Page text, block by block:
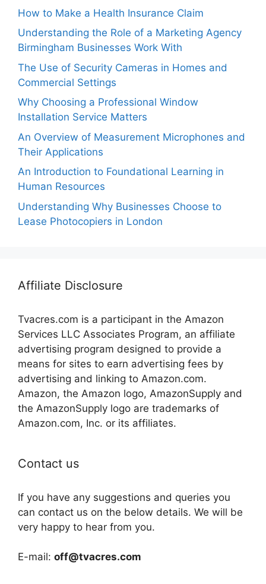
How to Make a Health Insurance Claim
Understanding the Role of a Marketing Agency
Birmingham Businesses Work With
The Use of Security Cameras in Homes and
Commercial Settings
Why Choosing a Professional Window
Installation Service Matters
An Overview of Measurement Microphones and
Their Applications
An Introduction to Foundational Learning in
Human Resources
Understanding Why Businesses Choose to
Lease Photocopiers in London
Affiliate Disclosure
Tvacres.com is a participant in the Amazon
Services LLC Associates Program, an affiliate
advertising program designed to provide a
means for sites to earn advertising fees by
advertising and linking to Amazon.com.
Amazon, the Amazon logo, AmazonSupply and
the AmazonSupply logo are trademarks of
Amazon.com, Inc. or its affiliates.
Contact us
If you have any suggestions and queries you
can contact us on the below details. We will be
very happy to hear from you.
E-mail: off@tvacres.com